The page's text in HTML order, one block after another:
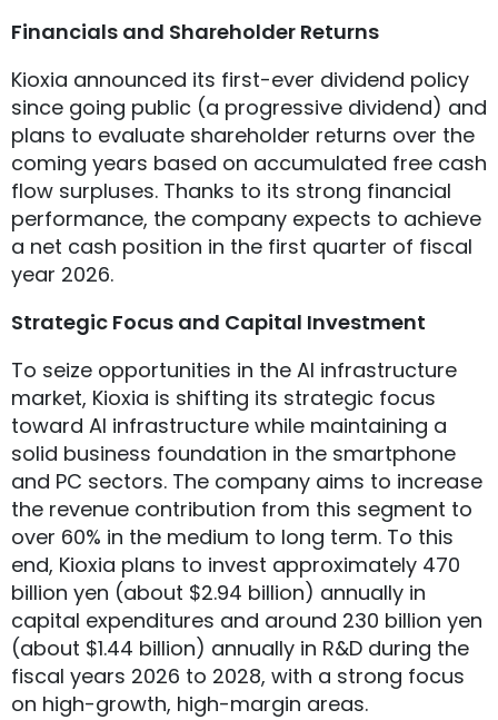
Financials and Shareholder Returns
Kioxia announced its first-ever dividend policy
since going public (a progressive dividend) and
plans to evaluate shareholder returns over the
coming years based on accumulated free cash
flow surpluses. Thanks to its strong financial
performance, the company expects to achieve
a net cash position in the first quarter of fiscal
year 2026.
Strategic Focus and Capital Investment
To seize opportunities in the AI infrastructure
market, Kioxia is shifting its strategic focus
toward AI infrastructure while maintaining a
solid business foundation in the smartphone
and PC sectors. The company aims to increase
the revenue contribution from this segment to
over 60% in the medium to long term. To this
end, Kioxia plans to invest approximately 470
billion yen (about $2.94 billion) annually in
capital expenditures and around 230 billion yen
(about $1.44 billion) annually in R&D during the
fiscal years 2026 to 2028, with a strong focus
on high-growth, high-margin areas.